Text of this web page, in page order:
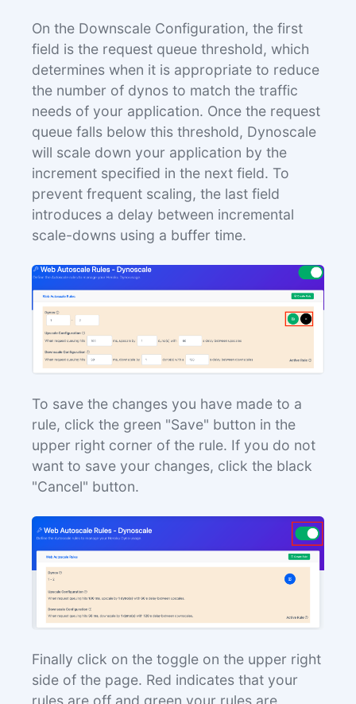
On the Downscale Configuration, the first
field is the request queue threshold, which
determines when it is appropriate to reduce
the number of dynos to match the traffic
needs of your application. Once the request
queue falls below this threshold, Dynoscale
will scale down your application by the
increment specified in the next field. To
prevent frequent scaling, the last field
introduces a delay between incremental
scale-downs using a buffer time.
To save the changes you have made to a
rule, click the green "Save" button in the
upper right corner of the rule. If you do not
want to save your changes, click the black
"Cancel" button.
Finally click on the toggle on the upper right
side of the page. Red indicates that your